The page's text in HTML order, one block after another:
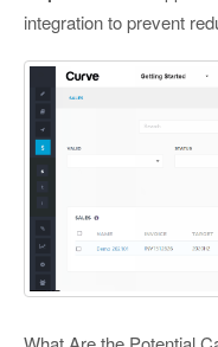
integration to prevent